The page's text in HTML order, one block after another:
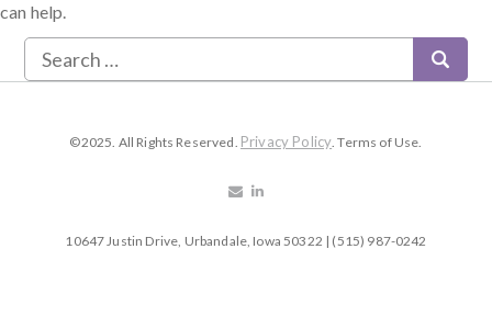
can help.
©2025. All Rights Reserved. Privacy Policy. Terms of Use.
10647 Justin Drive, Urbandale, Iowa 50322 | (515) 987-0242